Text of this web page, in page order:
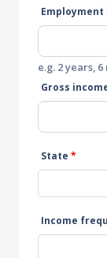
e.g. 2 years,
Gross
State *
Income